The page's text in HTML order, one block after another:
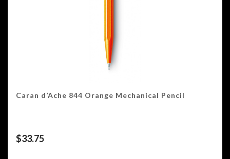
Caran d’Ache 844 Orange Mechanical Pencil
$33.75